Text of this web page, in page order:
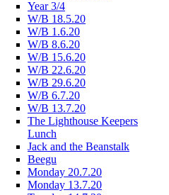
Year 3/4
W/B 18.5.20
W/B 1.6.20
W/B 8.6.20
W/B 15.6.20
W/B 22.6.20
W/B 29.6.20
W/B 6.7.20
W/B 13.7.20
The Lighthouse Keepers
Lunch
Jack and the Beanstalk
Beegu
Monday 20.7.20
Monday 13.7.20